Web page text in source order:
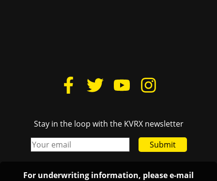
Stay in the loop with the KVRX newsletter
Submit
For underwriting information, please e-mail